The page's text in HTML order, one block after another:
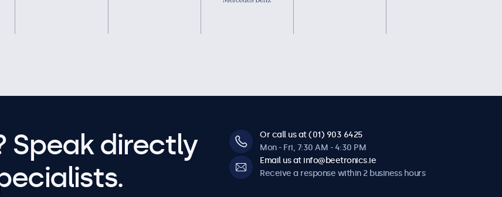
Speak directly
Or call us at (01) 903 6425
Mon - Fri, 7:30 AM - 4:30 PM
Email us at info@beetronics.ie
Receive a response within 2 business hours